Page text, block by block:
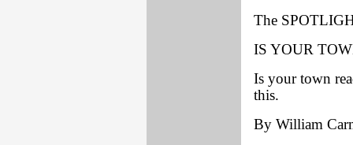
The
IS YOUR
Is your town
this.
By William